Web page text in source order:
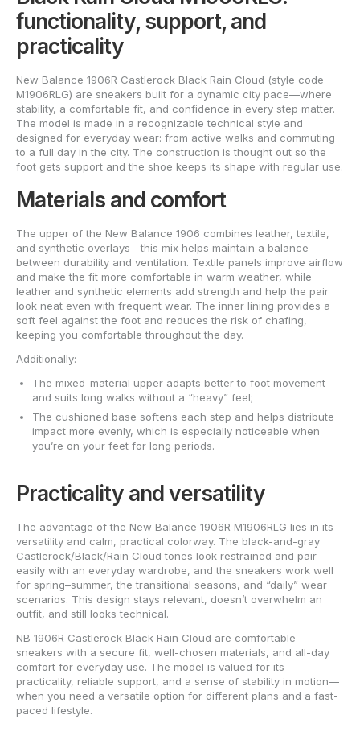
functionality, support, and
practicality
New Balance 1906R Castlerock Black Rain Cloud (style code
M1906RLG) are sneakers built for a dynamic city pace—where
stability, a comfortable fit, and confidence in every step matter.
The model is made in a recognizable technical style and
designed for everyday wear: from active walks and commuting
to a full day in the city. The construction is thought out so the
foot gets support and the shoe keeps its shape with regular use.
Materials and comfort
The upper of the New Balance 1906 combines leather, textile,
and synthetic overlays—this mix helps maintain a balance
between durability and ventilation. Textile panels improve airflow
and make the fit more comfortable in warm weather, while
leather and synthetic elements add strength and help the pair
look neat even with frequent wear. The inner lining provides a
soft feel against the foot and reduces the risk of chafing,
keeping you comfortable throughout the day.
Additionally:
The mixed-material upper adapts better to foot movement
and suits long walks without a “heavy” feel;
The cushioned base softens each step and helps distribute
impact more evenly, which is especially noticeable when
you’re on your feet for long periods.
Practicality and versatility
The advantage of the New Balance 1906R M1906RLG lies in its
versatility and calm, practical colorway. The black-and-gray
Castlerock/Black/Rain Cloud tones look restrained and pair
easily with an everyday wardrobe, and the sneakers work well
for spring–summer, the transitional seasons, and “daily” wear
scenarios. This design stays relevant, doesn’t overwhelm an
outfit, and still looks technical.
NB 1906R Castlerock Black Rain Cloud are comfortable
sneakers with a secure fit, well-chosen materials, and all-day
comfort for everyday use. The model is valued for its
practicality, reliable support, and a sense of stability in motion—
when you need a versatile option for different plans and a fast-
paced lifestyle.